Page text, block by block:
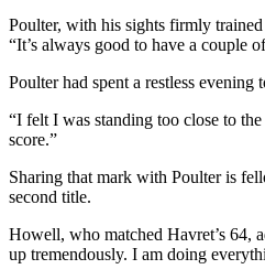
Poulter, with his sights firmly
“It’s always good to have a couple
Poulter had spent a restless
“I felt I was standing too close to
score.”
Sharing that mark with Poulter is
second title.
Howell, who matched Havret’s 64,
up tremendously. I am doing